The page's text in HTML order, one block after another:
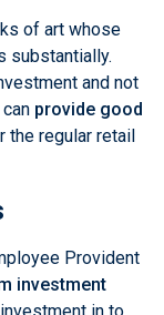
of art whose
substantially.
and not
provide good
the regular retail
Provident
investment